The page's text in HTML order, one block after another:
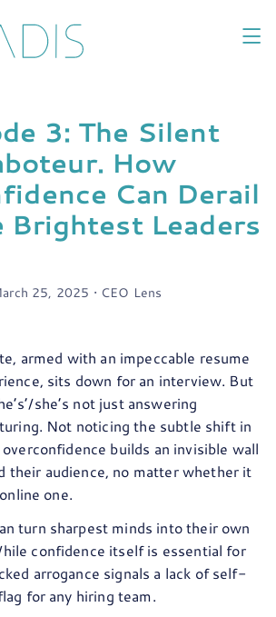
3: The Silent
How
Can Derail
Brightest Leaders
25, 2025 • CEO Lens
armed with an impeccable resume
sits down for an interview. But
she’s not just answering
Not noticing the subtle shift in
builds an invisible wall
their audience, no matter whether it
one.
turn sharpest minds into their own
confidence itself is essential for
arrogance signals a lack of self-
for any hiring team.